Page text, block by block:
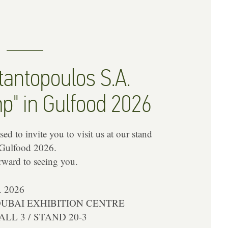
S.A.
in Gulfood 2026
to invite you to visit us at our stand
2026.
to seeing you.
2026
EXHIBITION CENTRE
3 / STAND 20-3